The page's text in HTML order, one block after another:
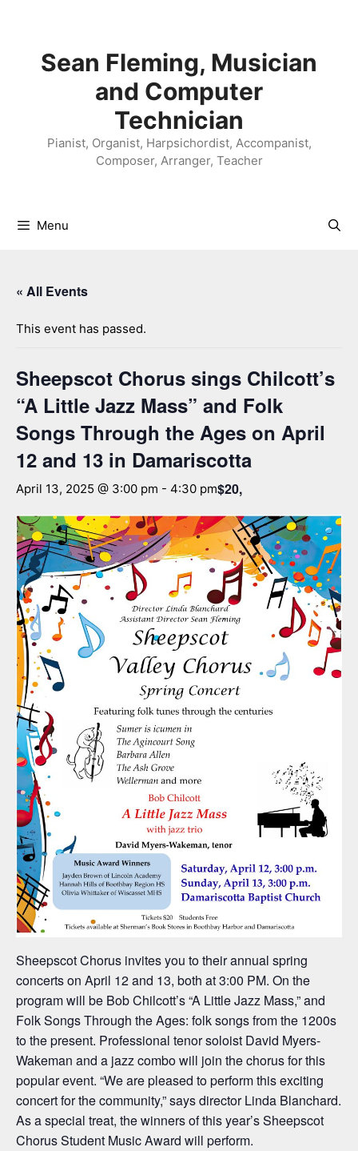
Sean Fleming, Musician
and Computer
Technician
Pianist, Organist, Harpsichordist, Accompanist,
Composer, Arranger, Teacher
Menu
« All Events
This event has passed.
Sheepscot Chorus sings Chilcott’s
“A Little Jazz Mass” and Folk
Songs Through the Ages on April
12 and 13 in Damariscotta
April 13, 2025 @ 3:00 pm - 4:30 pm$20,
Sheepscot Chorus invites you to their annual spring
concerts on April 12 and 13, both at 3:00 PM. On the
program will be Bob Chilcott’s “A Little Jazz Mass,” and
Folk Songs Through the Ages: folk songs from the 1200s
to the present. Professional tenor soloist David Myers-
Wakeman and a jazz combo will join the chorus for this
popular event. “We are pleased to perform this exciting
concert for the community,” says director Linda Blanchard.
As a special treat, the winners of this year’s Sheepscot
Chorus Student Music Award will perform.